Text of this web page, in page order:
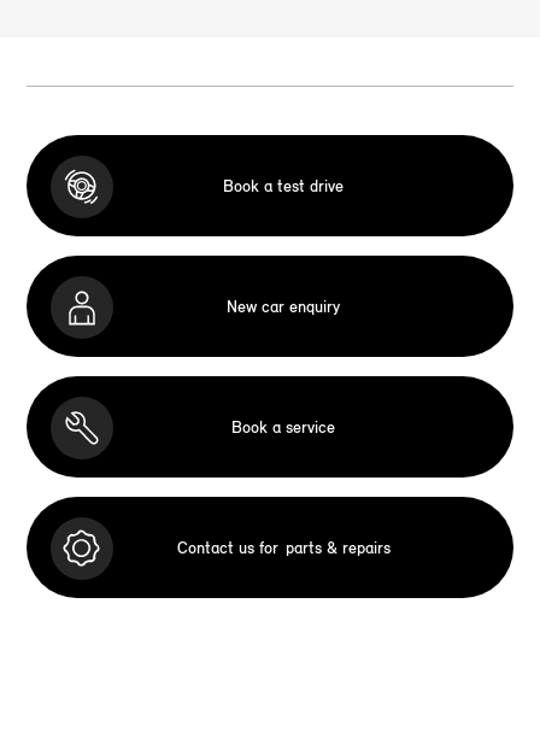
Book a test drive
New car enquiry
Book a service
Contact us for parts & repairs